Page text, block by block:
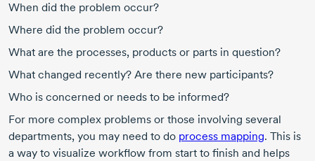
When did the problem occur?
Where did the problem occur?
What are the processes, products or parts in question?
What changed recently? Are there new participants?
Who is concerned or needs to be informed?
For more complex problems or those involving several
departments, you may need to do process mapping. This is
a way to visualize workflow from start to finish and helps